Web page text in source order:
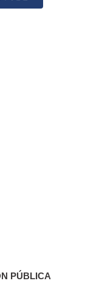
PÚBLICA